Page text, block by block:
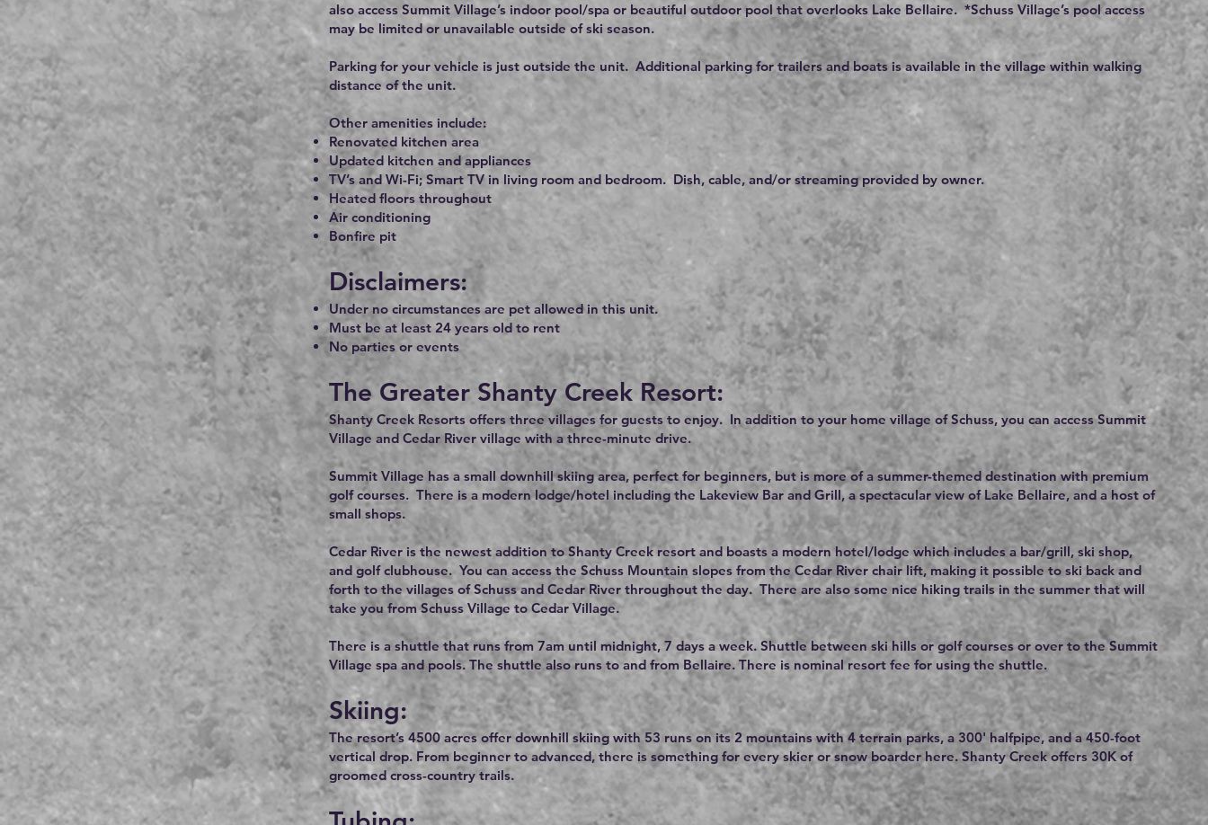
also access Summit Village’s indoor pool/spa or beautiful outdoor pool that overlooks Lake Bellaire. *Schuss Village’s pool access
may be limited or unavailable outside of ski season.
Parking for your vehicle is just outside the unit. Additional parking for trailers and boats is available in the village within walking
distance of the unit.
Other amenities include:
Renovated kitchen area
Updated kitchen and appliances
TV’s and Wi-Fi; Smart TV in living room and bedroom. Dish, cable, and/or streaming provided by owner.
Heated floors throughout
Air conditioning
Bonfire pit
Disclaimers:
Under no circumstances are pet allowed in this unit.
Must be at least 24 years old to rent
No parties or events
The Greater Shanty Creek Resort:
Shanty Creek Resorts offers three villages for guests to enjoy. In addition to your home village of Schuss, you can access Summit
Village and Cedar River village with a three-minute drive.
Summit Village has a small downhill skiing area, perfect for beginners, but is more of a summer-themed destination with premium
golf courses. There is a modern lodge/hotel including the Lakeview Bar and Grill, a spectacular view of Lake Bellaire, and a host of
small shops.
Cedar River is the newest addition to Shanty Creek resort and boasts a modern hotel/lodge which includes a bar/grill, ski shop,
and golf clubhouse. You can access the Schuss Mountain slopes from the Cedar River chair lift, making it possible to ski back and
forth to the villages of Schuss and Cedar River throughout the day. There are also some nice hiking trails in the summer that will
take you from Schuss Village to Cedar Village.
There is a shuttle that runs from 7am until midnight, 7 days a week. Shuttle between ski hills or golf courses or over to the Summit
Village spa and pools. The shuttle also runs to and from Bellaire. There is nominal resort fee for using the shuttle.
Skiing:
The resort’s 4500 acres offer downhill skiing with 53 runs on its 2 mountains with 4 terrain parks, a 300' halfpipe, and a 450-foot
vertical drop. From beginner to advanced, there is something for every skier or snow boarder here. Shanty Creek offers 30K of
groomed cross-country trails.